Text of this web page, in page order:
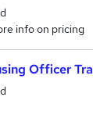
info on pricing
Officer